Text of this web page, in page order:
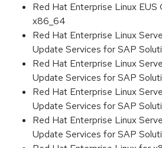
Red Hat Enterprise Linux EUS
x86_64
Red Hat Enterprise Linux
Update Services for SAP
Red Hat Enterprise Linux
Update Services for SAP
Red Hat Enterprise Linux
Update Services for SAP
Red Hat Enterprise Linux
Update Services for SAP